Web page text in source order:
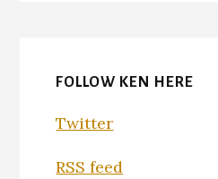
FOLLOW KEN HERE
Twitter
RSS feed